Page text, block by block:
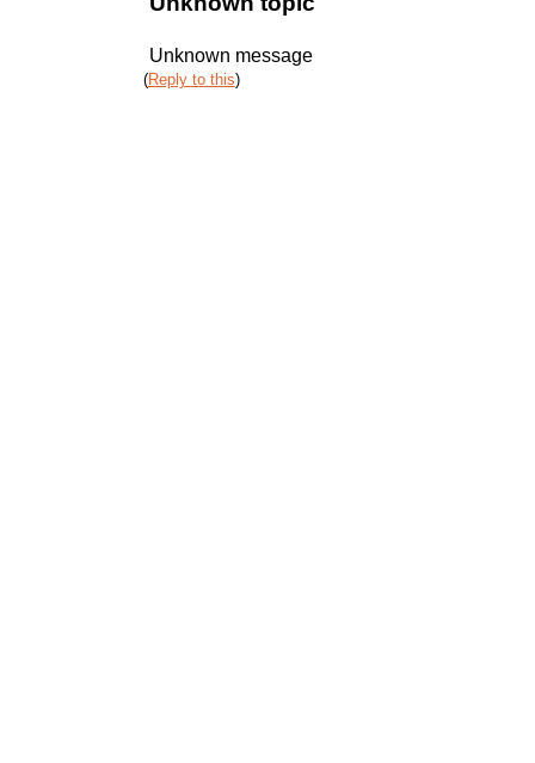
Unknown message
(Reply to this)